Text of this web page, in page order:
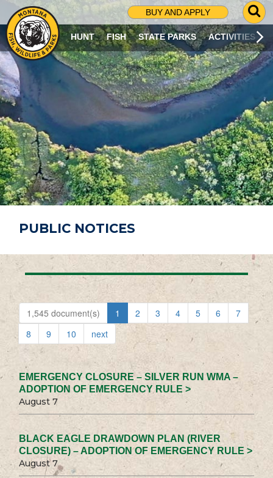
BUY AND APPLY
G
O
T
O
S
R
C
H
P
A
G
E
HUNT FISH STATE PARKS ACTIVITIES
PUBLIC NOTICES
1,545 document(s) 1 2 3 4 5 6
7
8
9 10 next
EMERGENCY CLOSURE – SILVER RUN WMA –
ADOPTION OF EMERGENCY RULE >
August 7
BLACK EAGLE DRAWDOWN PLAN (RIVER
CLOSURE) – ADOPTION OF EMERGENCY RULE >
August 7